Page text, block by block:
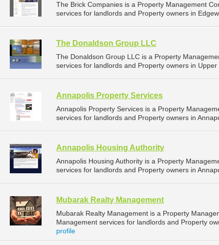
The Brick Companies is a Property Management
services for landlords and Property owners in
The Donaldson Group LLC
The Donaldson Group LLC is a Property
services for landlords and Property owners in
Annapolis Property Services
Annapolis Property Services is a Property
services for landlords and Property owners in
Annapolis Housing Authority
Annapolis Housing Authority is a Property
services for landlords and Property owners in
Mubarak Realty Management
Mubarak Realty Management is a Property
Management services for landlords and Property
profile